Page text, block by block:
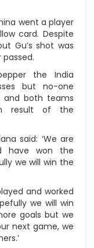
went a player
card. Despite
Gu’s shot was
the India
but no-one
both teams
result of the
said: ‘We are
have won the
we will win the
and worked
we will win
goals but we
next game, we